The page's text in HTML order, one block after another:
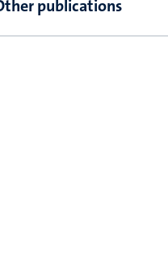
publications